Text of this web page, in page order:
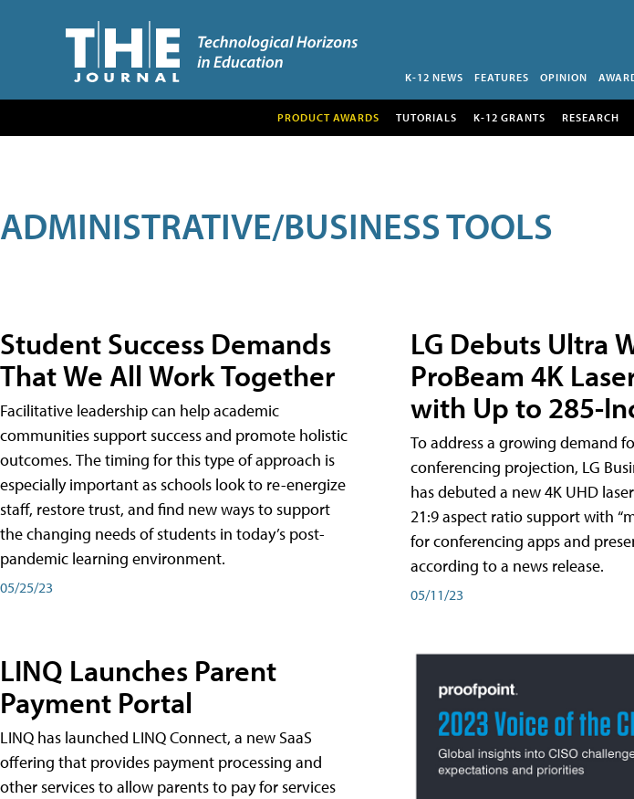
K-12 NEWS FEATURES OPINION
PRODUCT AWARDS TUTORIALS K-12 GRANTS RESEARCH
ADMINISTRATIVE/BUSINESS TOOLS
Student Success Demands
That We All Work Together
Facilitative leadership can help academic
communities support success and promote holistic
outcomes. The timing for this type of approach is
especially important as schools look to re-energize
staff, restore trust, and find new ways to support
the changing needs of students in today’s post-
pandemic learning environment.
05/25/23
LINQ Launches Parent
Payment Portal
LINQ has launched LINQ Connect, a new SaaS
offering that provides payment processing and
other services to allow parents to pay for services
LG Debuts Ultra
ProBeam 4K
with Up to 285-
To address a growing demand
conferencing projection, LG
has debuted a new 4K UHD
21:9 aspect ratio support with
for conferencing apps and
according to a news release.
05/11/23